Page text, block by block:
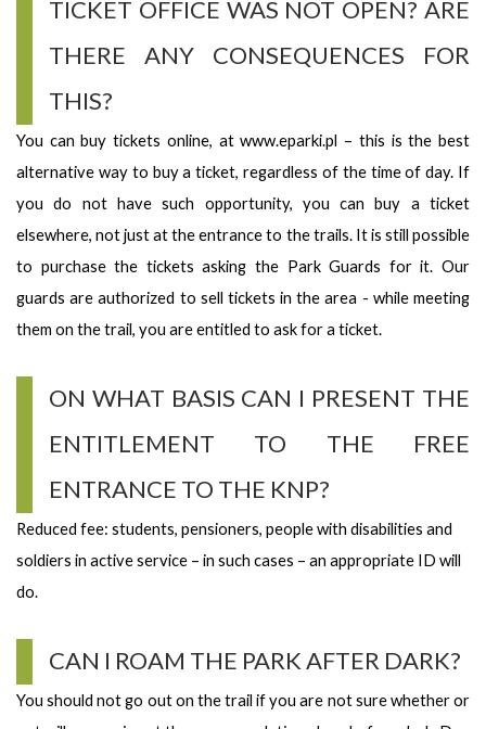
TICKET OFFICE WAS NOT OPEN? ARE
THERE ANY CONSEQUENCES FOR
THIS?
You can buy tickets online, at www.eparki.pl – this is the best
alternative way to buy a ticket, regardless of the time of day. If
you do not have such opportunity, you can buy a ticket
elsewhere, not just at the entrance to the trails. It is still possible
to purchase the tickets asking the Park Guards for it. Our
guards are authorized to sell tickets in the area - while meeting
them on the trail, you are entitled to ask for a ticket.
ON WHAT BASIS CAN I PRESENT THE
ENTITLEMENT TO THE FREE
ENTRANCE TO THE KNP?
Reduced fee: students, pensioners, people with disabilities and
soldiers in active service – in such cases – an appropriate ID will
do.
CAN I ROAM THE PARK AFTER DARK?
You should not go out on the trail if you are not sure whether or